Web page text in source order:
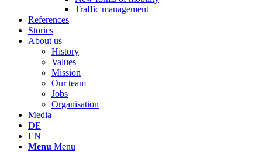
Traffic management
References
Stories
About us
History
Values
Mission
Our team
Jobs
Organisation
Media
DE
EN
Menu Menu